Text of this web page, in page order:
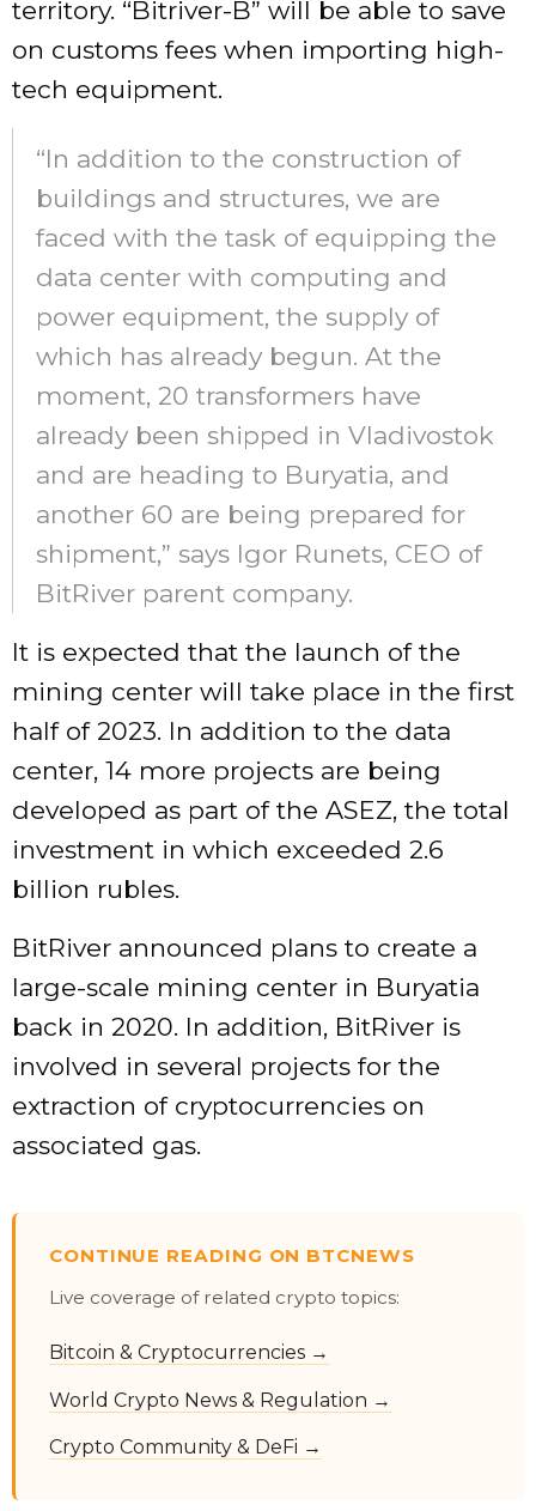
territory. “Bitriver-B” will be able to save
on customs fees when importing high-
tech equipment.
“In addition to the construction of
buildings and structures, we are
faced with the task of equipping the
data center with computing and
power equipment, the supply of
which has already begun. At the
moment, 20 transformers have
already been shipped in Vladivostok
and are heading to Buryatia, and
another 60 are being prepared for
shipment,” says Igor Runets, CEO of
BitRiver parent company.
It is expected that the launch of the
mining center will take place in the first
half of 2023. In addition to the data
center, 14 more projects are being
developed as part of the ASEZ, the total
investment in which exceeded 2.6
billion rubles.
BitRiver announced plans to create a
large-scale mining center in Buryatia
back in 2020. In addition, BitRiver is
involved in several projects for the
extraction of cryptocurrencies on
associated gas.
CONTINUE READING ON BTCNEWS
Live coverage of related crypto topics:
Bitcoin & Cryptocurrencies →
World Crypto News & Regulation →
Crypto Community & DeFi →